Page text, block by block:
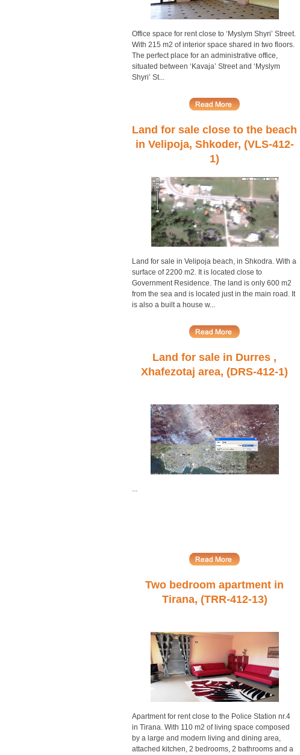
Office space for rent close to ‘Myslym Shyri’ Street.
With 215 m2 of interior space shared in two floors.
The perfect place for an administrative office,
situated between ‘Kavaja’ Street and ‘Myslym
Shyri’ St...
Land for sale close to the beach
in Velipoja, Shkoder, (VLS-412-
1)
Land for sale in Velipoja beach, in Shkodra. With a
surface of 2200 m2. It is located close to
Government Residence. The land is only 600 m2
from the sea and is located just in the main road. It
is also a built a house w...
Land for sale in Durres ,
Xhafezotaj area, (DRS-412-1)
...
Two bedroom apartment in
Tirana, (TRR-412-13)
Apartment for rent close to the Police Station nr.4
in Tirana. With 110 m2 of living space composed
by a large and modern living and dining area,
attached kitchen, 2 bedrooms, 2 bathrooms and a